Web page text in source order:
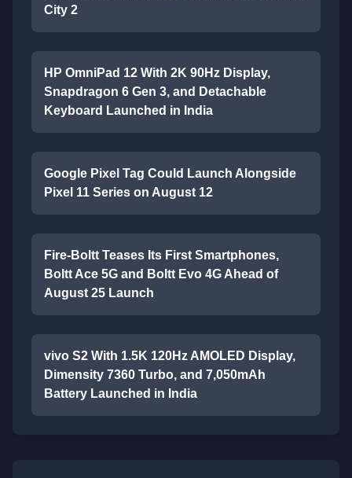
City 2
HP OmniPad 12 With 2K 90Hz Display,
Snapdragon 6 Gen 3, and Detachable
Keyboard Launched in India
Google Pixel Tag Could Launch Alongside
Pixel 11 Series on August 12
Fire-Boltt Teases Its First Smartphones,
Boltt Ace 5G and Boltt Evo 4G Ahead of
August 25 Launch
vivo S2 With 1.5K 120Hz AMOLED Display,
Dimensity 7360 Turbo, and 7,050mAh
Battery Launched in India